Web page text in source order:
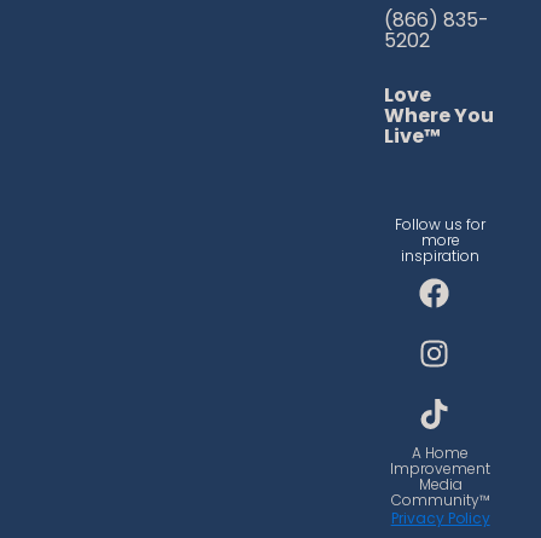
(866) 835-
5202
Love
Where You
Live™
Follow us for
more
inspiration
F
a
c
e
b
o
o
k
I
n
s
t
a
g
r
a
m
T
i
k
t
o
k
A Home
Improvement
Media
Community™
Privacy Policy